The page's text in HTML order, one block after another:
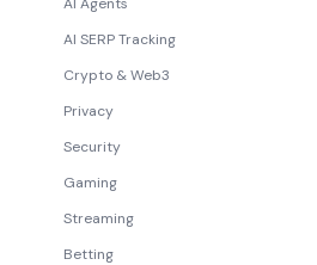
AI SERP Tracking
Crypto & Web3
Privacy
Security
Gaming
Streaming
Betting